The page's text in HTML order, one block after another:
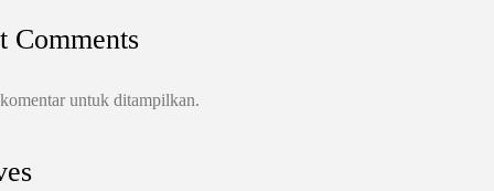
Comments
untuk ditampilkan.